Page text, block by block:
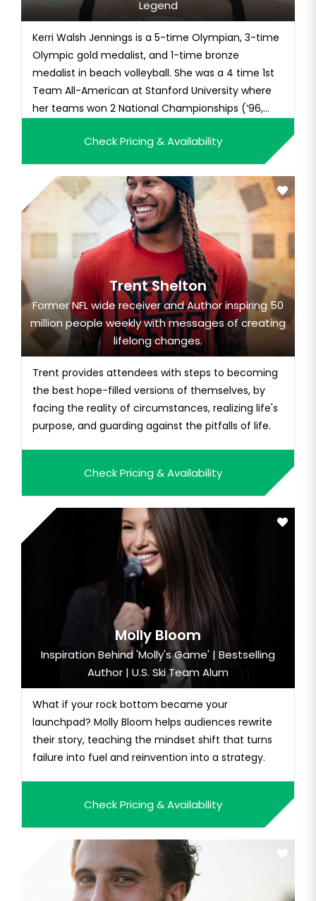
Legend
Kerri Walsh Jennings is a 5-time Olympian, 3-time
Olympic gold medalist, and 1-time bronze
medalist in beach volleyball. She was a 4 time 1st
Team All-American at Stanford University where
her teams won 2 National Championships (‘96,
Check Pricing & Availability
Trent Shelton
Former NFL wide receiver and Author inspiring 50
million people weekly with messages of creating
lifelong changes.
Trent provides attendees with steps to becoming
the best hope-filled versions of themselves, by
facing the reality of circumstances, realizing life's
purpose, and guarding against the pitfalls of life.
Check Pricing & Availability
Molly Bloom
Inspiration Behind 'Molly's Game' | Bestselling
Author | U.S. Ski Team Alum
What if your rock bottom became your
launchpad? Molly Bloom helps audiences rewrite
their story, teaching the mindset shift that turns
failure into fuel and reinvention into a strategy.
Check Pricing & Availability